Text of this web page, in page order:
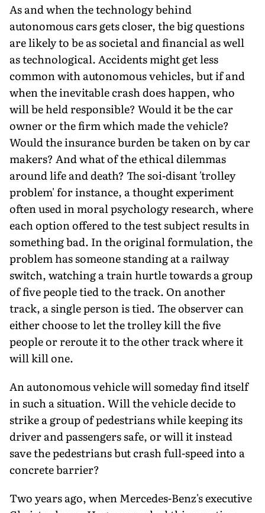
As and when the technology behind
autonomous cars gets closer, the big questions
are likely to be as societal and financial as well
as technological. Accidents might get less
common with autonomous vehicles, but if and
when the inevitable crash does happen, who
will be held responsible? Would it be the car
owner or the firm which made the vehicle?
Would the insurance burden be taken on by car
makers? And what of the ethical dilemmas
around life and death? The soi-disant 'trolley
problem' for instance, a thought experiment
often used in moral psychology research, where
each option offered to the test subject results in
something bad. In the original formulation, the
problem has someone standing at a railway
switch, watching a train hurtle towards a group
of five people tied to the track. On another
track, a single person is tied. The observer can
either choose to let the trolley kill the five
people or reroute it to the other track where it
will kill one.
An autonomous vehicle will someday find itself
in such a situation. Will the vehicle decide to
strike a group of pedestrians while keeping its
driver and passengers safe, or will it instead
save the pedestrians but crash full-speed into a
concrete barrier?
Two years ago, when Mercedes-Benz's executive